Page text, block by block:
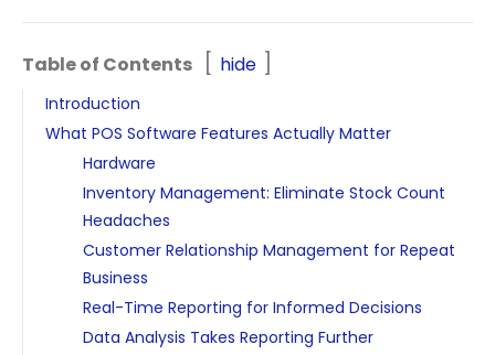
Table of Contents hide
Introduction
What POS Software Features Actually Matter
Hardware
Inventory Management: Eliminate Stock Count
Headaches
Customer Relationship Management for Repeat
Business
Real-Time Reporting for Informed Decisions
Data Analysis Takes Reporting Further